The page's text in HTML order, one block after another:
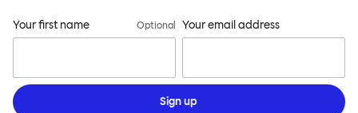
Your first name Optional Your email address
Sign up